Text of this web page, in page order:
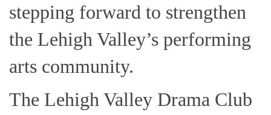
stepping forward to strengthen
the Lehigh Valley’s performing
arts community.
The Lehigh Valley Drama Club